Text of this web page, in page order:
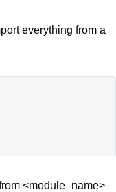
everything from a
<module_name>